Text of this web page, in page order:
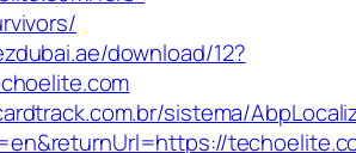
download/12?
sistema/